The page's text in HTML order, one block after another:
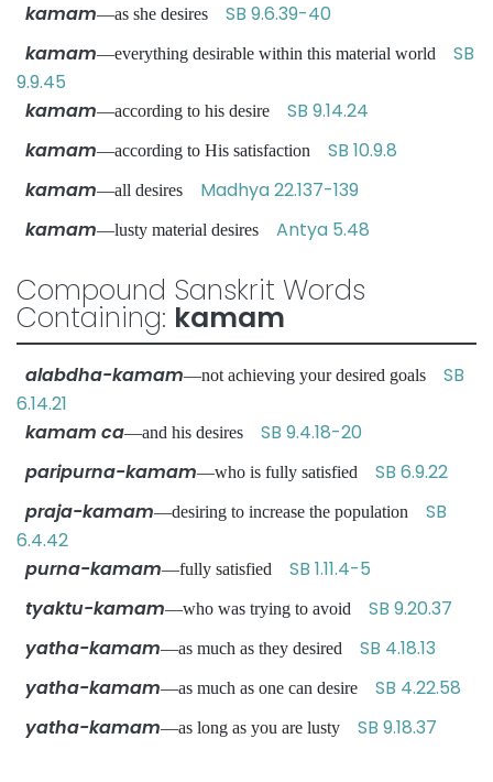
kamam—as she desires SB 9.6.39-40
kamam—everything desirable within this material world SB
9.9.45
kamam—according to his desire SB 9.14.24
kamam—according to His satisfaction SB 10.9.8
kamam—all desires Madhya 22.137-139
kamam—lusty material desires Antya 5.48
Compound Sanskrit Words
Containing: kamam
alabdha-kamam—not achieving your desired goals SB
6.14.21
kamam ca—and his desires SB 9.4.18-20
paripurna-kamam—who is fully satisfied SB 6.9.22
praja-kamam—desiring to increase the population SB
6.4.42
purna-kamam—fully satisfied SB 1.11.4-5
tyaktu-kamam—who was trying to avoid SB 9.20.37
yatha-kamam—as much as they desired SB 4.18.13
yatha-kamam—as much as one can desire SB 4.22.58
yatha-kamam—as long as you are lusty SB 9.18.37